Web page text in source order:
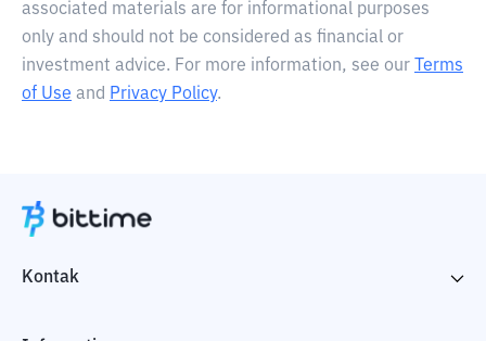
associated materials are for informational purposes
only and should not be considered as financial or
investment advice. For more information, see our
Terms
of Use and Privacy Policy.
Kontak